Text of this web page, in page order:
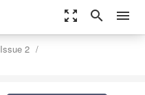
zoom_out_map search menu
Issue 2